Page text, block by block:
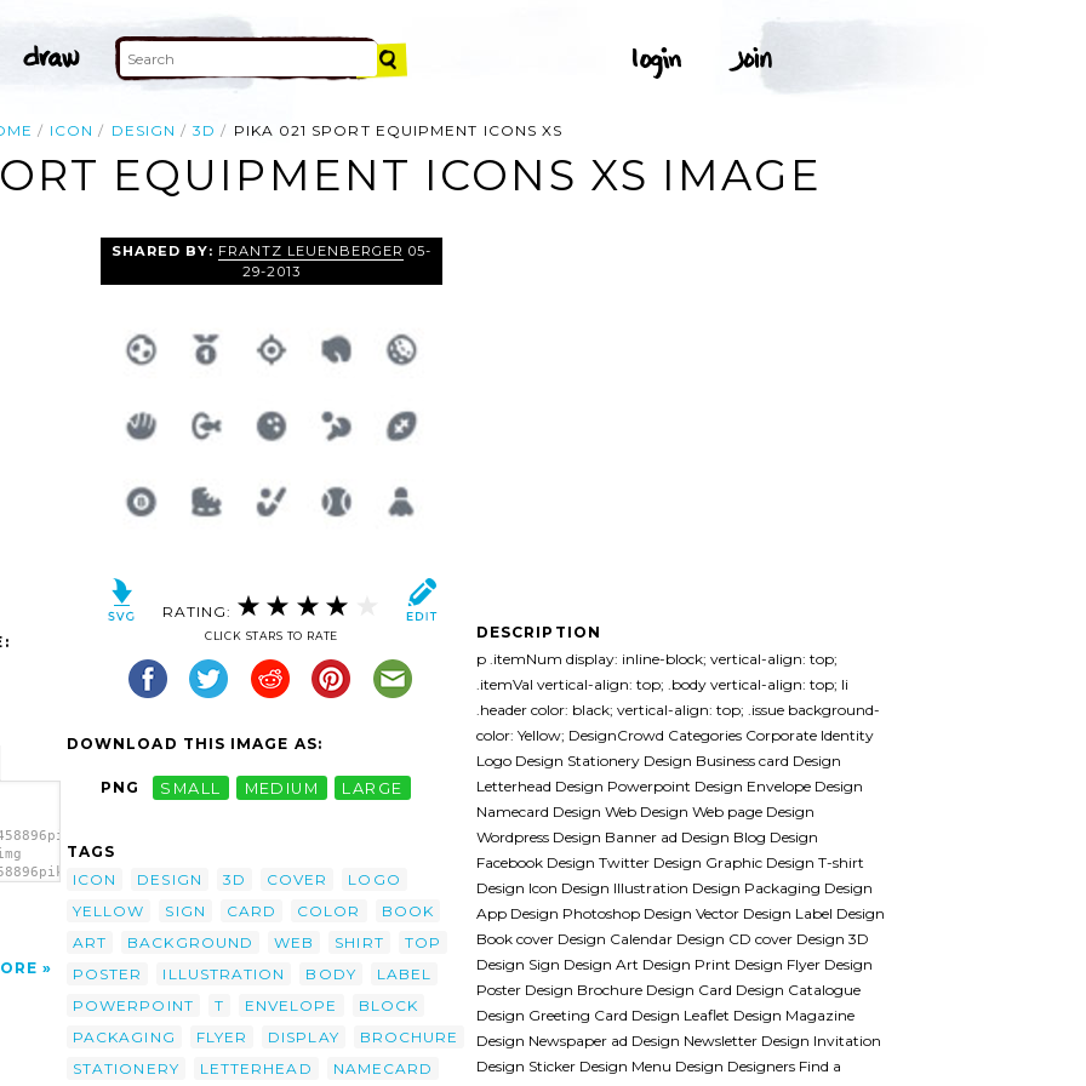
ICON DESIGN 3D PIKA 021 SPORT EQUIPMENT ICONS XS
EQUIPMENT ICONS XS IMAGE
SHARED BY: FRANTZ LEUENBERGER 05-
29-2013
RATING:
CLICK STARS TO RATE
DOWNLOAD THIS IMAGE AS:
PNG SMALL MEDIUM LARGE
TAGS
ICON
DESIGN 3D COVER
LOGO
YELLOW
SIGN CARD COLOR
BOOK
ART
BACKGROUND WEB SHIRT
TOP
POSTER
ILLUSTRATION BODY
LABEL
POWERPOINT
T ENVELOPE
BLOCK
PACKAGING
FLYER DISPLAY
BROCHURE
STATIONERY
LETTERHEAD
NAMECARD
DESCRIPTION
p .itemNum display: inline-block; vertical-align: top;
.itemVal vertical-align: top; .body vertical-align: top; li
.header color: black; vertical-align: top; .issue background-
color: Yellow; DesignCrowd Categories Corporate Identity
Logo Design Stationery Design Business card Design
Letterhead Design Powerpoint Design Envelope Design
Namecard Design Web Design Web page Design
Wordpress Design Banner ad Design Blog Design
Facebook Design Twitter Design Graphic Design T-shirt
Design Icon Design Illustration Design Packaging Design
App Design Photoshop Design Vector Design Label Design
Book cover Design Calendar Design CD cover Design 3D
Design Sign Design Art Design Print Design Flyer Design
Poster Design Brochure Design Card Design Catalogue
Design Greeting Card Design Leaflet Design Magazine
Design Newspaper ad Design Newsletter Design Invitation
Design Sticker Design Menu Design Designers Find a